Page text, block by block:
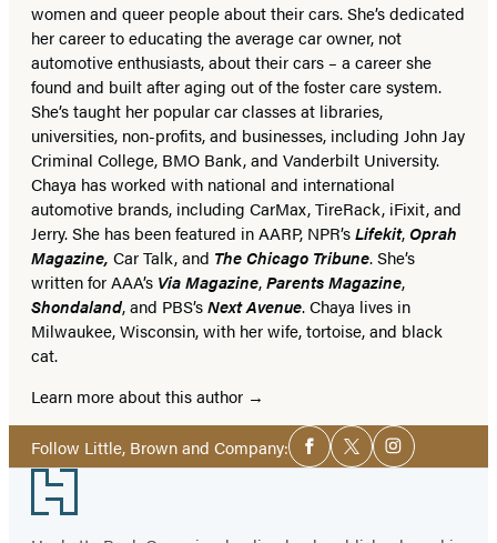
women and queer people about their cars. She’s dedicated
her career to educating the average car owner, not
automotive enthusiasts, about their cars – a career she
found and built after aging out of the foster care system.
She’s taught her popular car classes at libraries,
universities, non-profits, and businesses, including John Jay
Criminal College, BMO Bank, and Vanderbilt University.
Chaya has worked with national and international
automotive brands, including CarMax, TireRack, iFixit, and
Jerry.She has been featured in AARP, NPR’sLifekit,Oprah
Magazine, Car Talk, and The Chicago Tribune.She’s
written for AAA’s Via Magazine,Parents Magazine,
Shondaland, and PBS’sNext Avenue. Chaya lives in
Milwaukee, Wisconsin, with her wife, tortoise, and black
cat.
Learn more about this author
Follow Little, Brown and Company:Social
Media
Facebook
TwitterInstagram
Footer